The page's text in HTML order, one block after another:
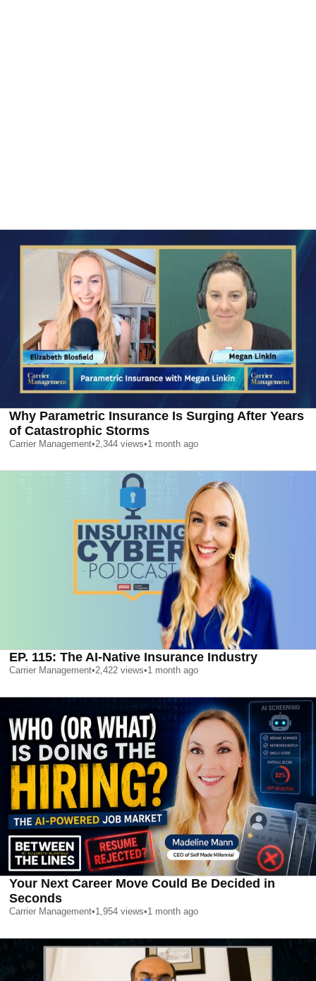
Why Parametric Insurance Is Surging After Years
of Catastrophic Storms
Carrier Management•2,344 views•1 month ago
EP. 115: The AI-Native Insurance Industry
Carrier Management•2,422 views•1 month ago
Your Next Career Move Could Be Decided in
Seconds
Carrier Management•1,954 views•1 month ago